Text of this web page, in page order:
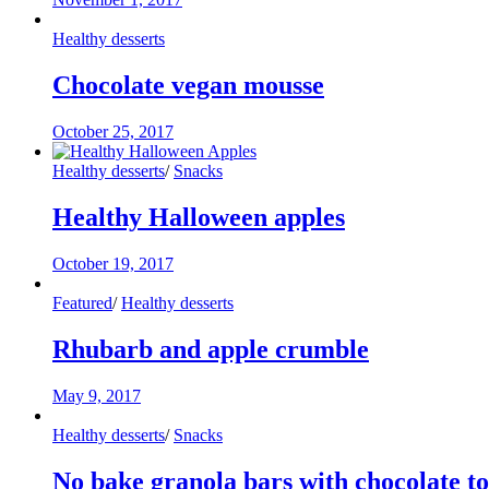
Healthy desserts
Chocolate vegan mousse
October 25, 2017
Healthy desserts/ Snacks
Healthy Halloween apples
October 19, 2017
Featured/ Healthy desserts
Rhubarb and apple crumble
May 9, 2017
Healthy desserts/ Snacks
No bake granola bars with chocolate